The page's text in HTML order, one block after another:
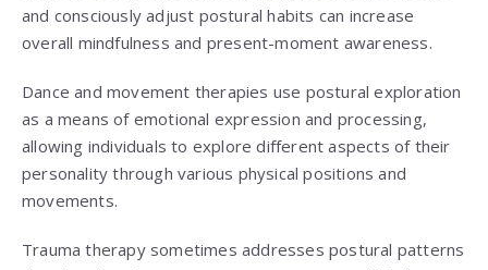
and consciously adjust postural habits can increase
overall mindfulness and present-moment awareness.
Dance and movement therapies use postural exploration
as a means of emotional expression and processing,
allowing individuals to explore different aspects of their
personality through various physical positions and
movements.
Trauma therapy sometimes addresses postural patterns